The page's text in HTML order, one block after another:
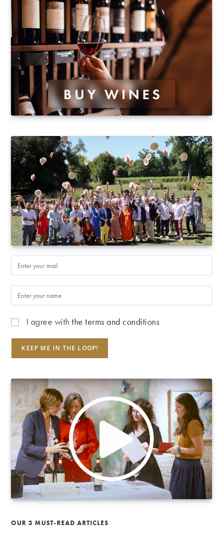
I agree withthe terms and conditions
OUR 3 MUST-READ ARTICLES